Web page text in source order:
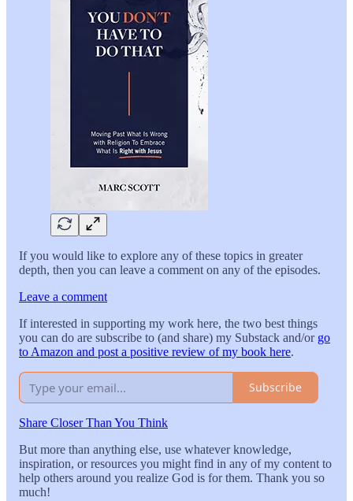
If you would like to explore any of these topics in greater
depth, then you can leave a comment on any of the episodes.
Leave a comment
If interested in supporting my work here, the two best things
you can do are subscribe to (and share) my Substack and/or go
to Amazon and post a positive review of my book here.
Subscribe
Share Closer Than You Think
But more than anything else, use whatever knowledge,
inspiration, or resources you might find in any of my content to
help others around you realize God is for them. Thank you so
much!